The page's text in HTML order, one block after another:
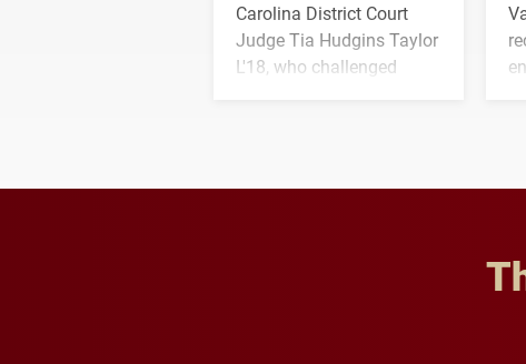
Carolina District Court
Judge Tia Hudgins Taylor
L'18, who challenged